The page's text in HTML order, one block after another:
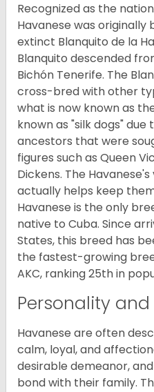
Recognized as the
Havanese was
extinct Blanquito de la
Blanquito descended
Bichón Tenerife. The
cross-bred with other
what is now known as
known as "silk dogs"
ancestors that were
figures such as Queen
Dickens. The
actually helps keep
Havanese is the only
native to Cuba. Since
States, this breed has
the fastest-growing
AKC, ranking 25th in
Personality
Havanese are often
calm, loyal, and
desirable demeanor,
bond with their family.